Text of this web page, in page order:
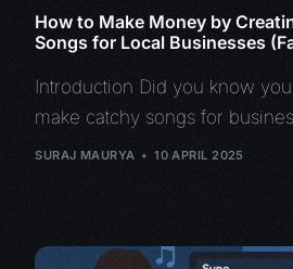
How to Make Money by
Songs for Local Businesses
Introduction Did you know
make catchy songs for
SURAJ MAURYA 10 APRIL 2025